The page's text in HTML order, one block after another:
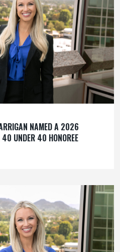
NAMED A 2026
40 UNDER 40 HONOREE